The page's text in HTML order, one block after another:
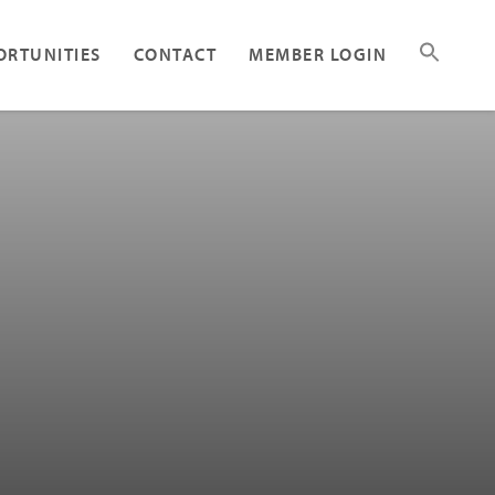
CONTACT MEMBER LOGIN